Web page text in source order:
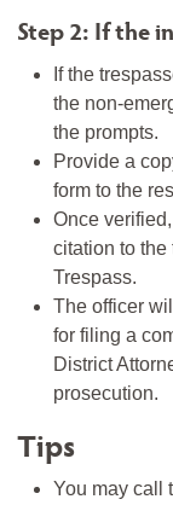
Step 2: If the
If the
the non-
the prompts.
Provide a
form to the
Once
citation to the
Trespass.
The officer
for filing a
District
prosecution.
Tips
You may call